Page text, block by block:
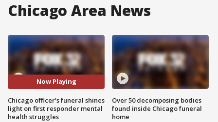
Chicago Area News
Now Playing
Chicago officer’s funeral shines
light on first responder mental
health struggles
Over 50 decomposing bodies
found inside Chicago funeral
home